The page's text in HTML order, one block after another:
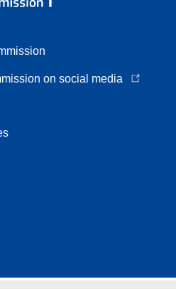
on social media